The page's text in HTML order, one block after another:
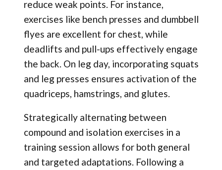
reduce weak points. For instance,
exercises like bench presses and dumbbell
flyes are excellent for chest, while
deadlifts and pull-ups effectively engage
the back. On leg day, incorporating squats
and leg presses ensures activation of the
quadriceps, hamstrings, and glutes.
Strategically alternating between
compound and isolation exercises in a
training session allows for both general
and targeted adaptations. Following a